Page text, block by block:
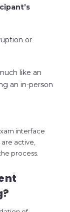
or
like an
an in-person
interface
active,
process.